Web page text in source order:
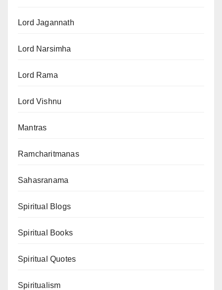
Lord Jagannath
Lord Narsimha
Lord Rama
Lord Vishnu
Mantras
Ramcharitmanas
Sahasranama
Spiritual Blogs
Spiritual Books
Spiritual Quotes
Spiritualism